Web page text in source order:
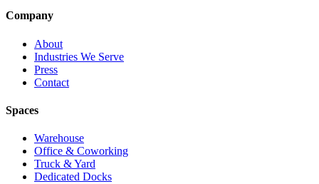
Company
About
Industries We Serve
Press
Contact
Spaces
Warehouse
Office & Coworking
Truck & Yard
Dedicated Docks